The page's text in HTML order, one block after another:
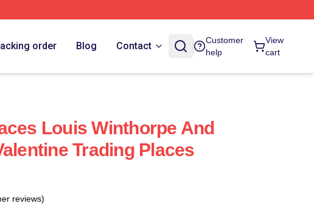
order Blog Contact
Customer
help
View
cart
Louis Winthorpe And
Trading Places
reviews)